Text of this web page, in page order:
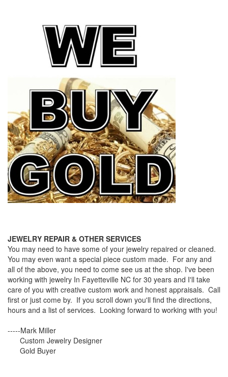
JEWELRY REPAIR & OTHER SERVICES
You may need to have some of your jewelry repaired or cleaned.
You may even want a special piece custom made. For any and
all of the above, you need to come see us at the shop. I've been
working with jewelry In Fayetteville NC for 30 years and I'll take
care of you with creative custom work and honest appraisals. Call
first or just come by. If you scroll down you'll find the directions,
hours and a list of services. Looking forward to working with you!
-----Mark Miller
Custom Jewelry Designer
Gold Buyer